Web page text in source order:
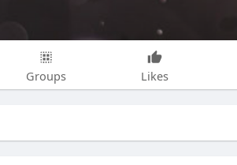
Groups Likes